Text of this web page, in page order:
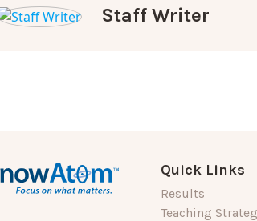
Staff Writer
Quick Links
Results
Teaching